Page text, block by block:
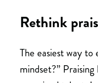
Rethink
The easiest way to
mindset?”